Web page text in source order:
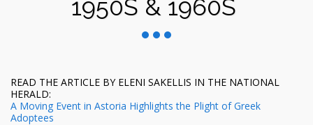
1950S & 1960S
READ THE ARTICLE BY ELENI SAKELLIS IN THE NATIONAL
HERALD:
A Moving Event in Astoria Highlights the Plight of Greek
Adoptees